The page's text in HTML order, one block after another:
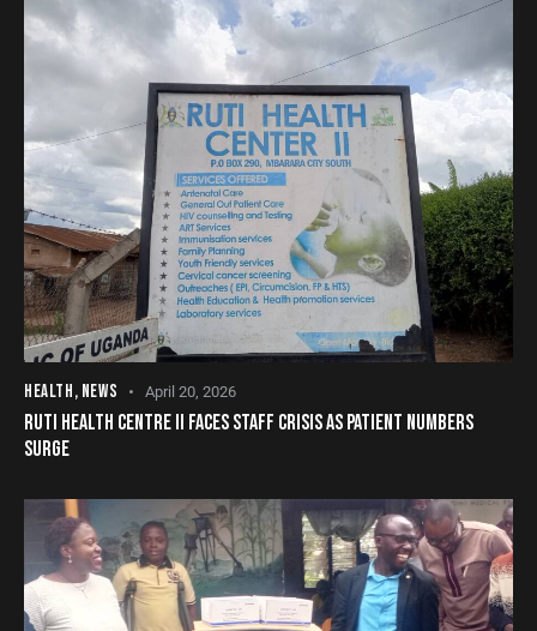
HEALTH, NEWS April 20, 2026
RUTI HEALTH CENTRE II FACES STAFF CRISIS AS PATIENT NUMBERS
SURGE